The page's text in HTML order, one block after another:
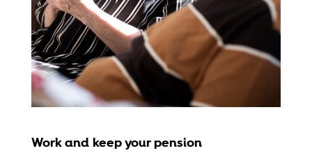
Work and keep your pension